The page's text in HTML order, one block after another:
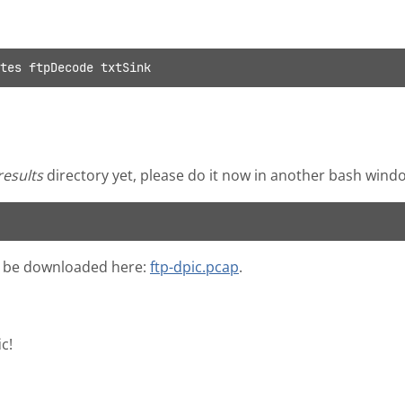
ftpDecode txtSink
directory yet, please do it now in another bash
downloaded here: ftp-dpic.pcap.